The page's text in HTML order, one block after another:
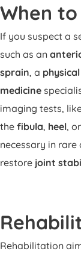
When
If you suspect a
such as an
sprain, a
medicine
imaging tests,
the fibula, heel,
necessary in
restore joint
Rehabilitation